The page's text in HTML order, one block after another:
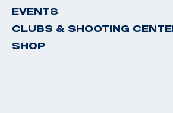
EVENTS
CLUBS & SHOOTING
SHOP